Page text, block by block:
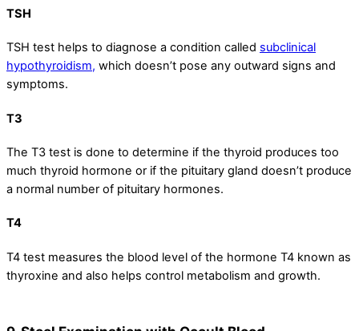
TSH
TSH test helps to diagnose a condition called subclinical
hypothyroidism, which doesn’t pose any outward signs and
symptoms.
T3
The T3 test is done to determine if the thyroid produces too
much thyroid hormone or if the pituitary gland doesn’t produce
a normal number of pituitary hormones.
T4
T4 test measures the blood level of the hormone T4 known as
thyroxine and also helps control metabolism and growth.